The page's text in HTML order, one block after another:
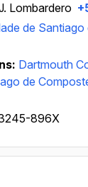
Lombardero
de Santiago
Dartmouth
de
896X